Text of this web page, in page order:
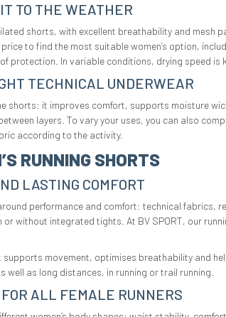
TO THE WEATHER
shorts, with excellent breathability and
to find the most suitable women’s option,
protection. In variable conditions, drying speed
TECHNICAL UNDERWEAR
shorts: it improves comfort, supports moisture
layers. To vary your uses, you can also
according to the activity.
RUNNING SHORTS
LASTING COMFORT
performance and comfort: technical
or without integrated tights. At BV SPORT, our
movement, optimises breathability and
well as long distances, in running or trail running.
ALL FEMALE RUNNERS